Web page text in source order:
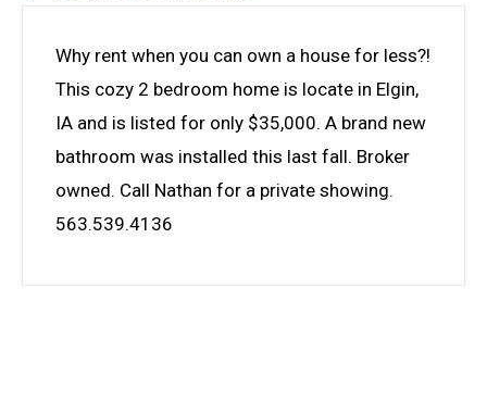
Why rent when you can own a house for less?!
This cozy 2 bedroom home is locate in Elgin,
IA and is listed for only $35,000. A brand new
bathroom was installed this last fall. Broker
owned. Call Nathan for a private showing.
563.539.4136